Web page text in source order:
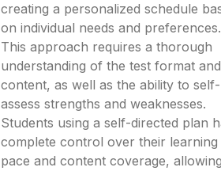
creating a personalized schedule
on individual needs and preferences.
This approach requires a thorough
understanding of the test format and
content, as well as the ability to self-
assess strengths and weaknesses.
Students using a self-directed plan
complete control over their learning
pace and content coverage, allowing